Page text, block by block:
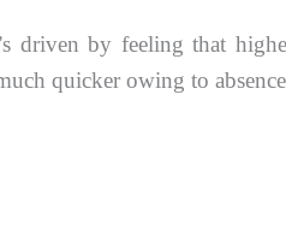
driven by feeling that
quicker owing to